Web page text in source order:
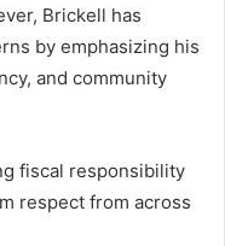
Brickell has
by emphasizing his
and community
fiscal responsibility
respect from across